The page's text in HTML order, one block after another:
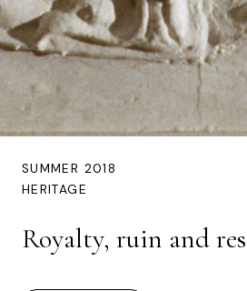
SUMMER 2018
HERITAGE
Royalty, ruin and